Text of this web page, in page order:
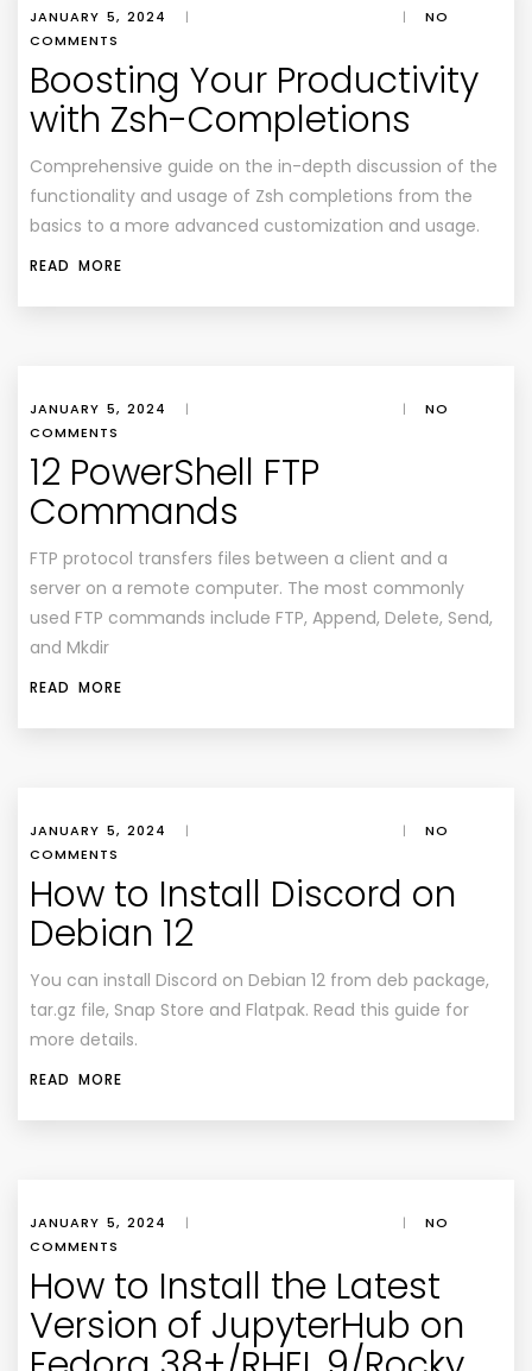
JANUARY 5, 2024 | |
NO
COMMENTS
Boosting Your Productivity
with Zsh-Completions
Comprehensive guide on the in-depth discussion of the
functionality and usage of Zsh completions from the
basics to a more advanced customization and usage.
READ MORE
JANUARY 5, 2024 | |
NO
COMMENTS
12 PowerShell FTP
Commands
FTP protocol transfers files between a client and a
server on a remote computer. The most commonly
used FTP commands include FTP, Append, Delete, Send,
and Mkdir
READ MORE
JANUARY 5, 2024 | |
NO
COMMENTS
How to Install Discord on
Debian 12
You can install Discord on Debian 12 from deb package,
tar.gz file, Snap Store and Flatpak. Read this guide for
more details.
READ MORE
JANUARY 5, 2024 | |
NO
COMMENTS
How to Install the Latest
Version of JupyterHub on